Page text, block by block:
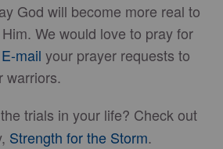
God will become more real to
We would love to pray for
E-mail your prayer requests to
warriors.
trials in your life? Check out
Strength for the Storm.